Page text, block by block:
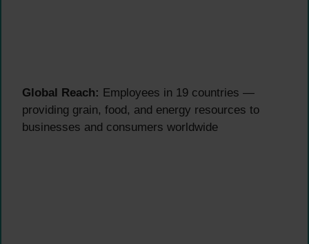
Global Reach: Employees in 19 countries —
providing grain, food, and energy resources to
businesses and consumers worldwide